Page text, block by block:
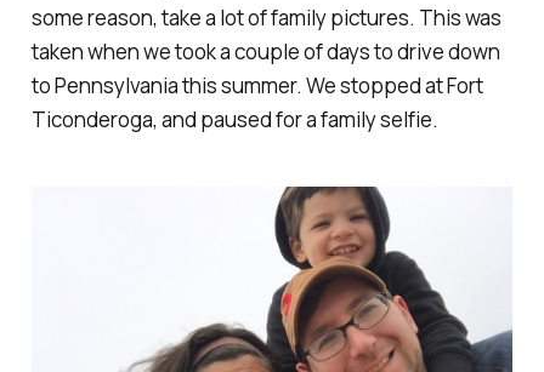
some reason, take a lot of family pictures. This was
taken when we took a couple of days to drive down
to Pennsylvania this summer. We stopped at Fort
Ticonderoga, and paused for a family selfie.